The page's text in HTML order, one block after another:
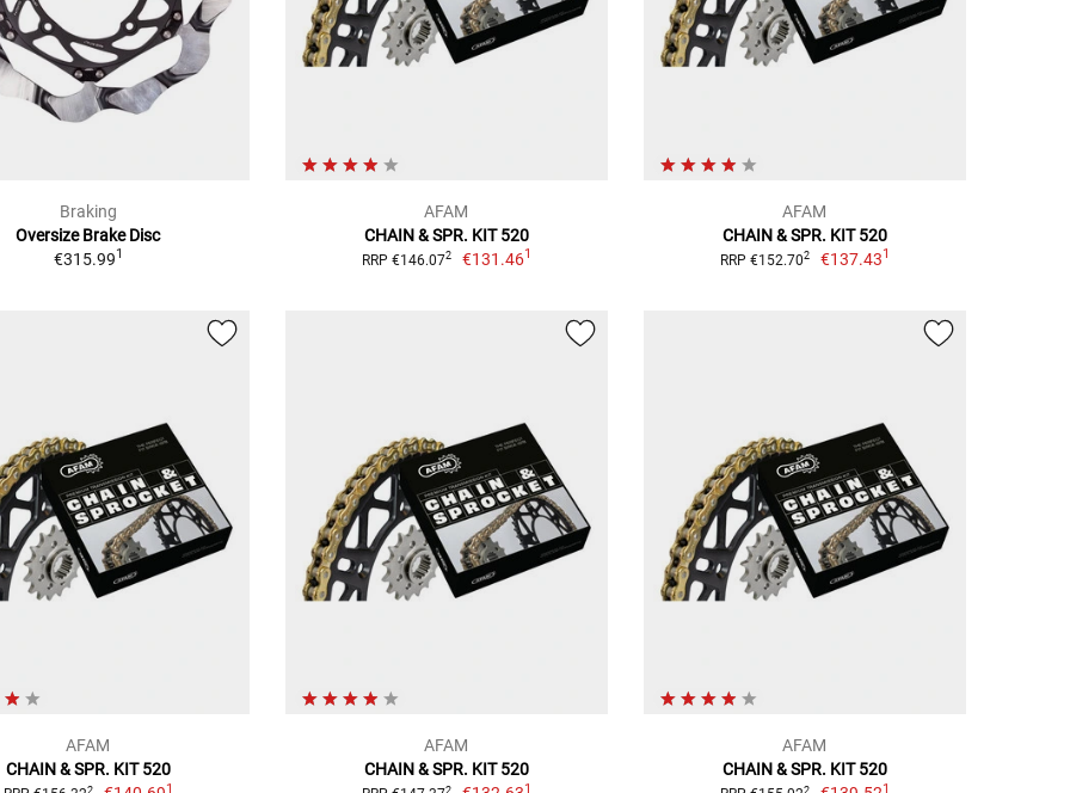
Braking
Oversize Brake Disc
€315.991
AFAM
CHAIN & SPR. KIT 520
RRP €146.072 €131.461
AFAM
CHAIN & SPR. KIT 520
RRP €152.702 €137.431
AFAM
CHAIN & SPR. KIT 520
2 1
AFAM
CHAIN & SPR. KIT 520
2 1
AFAM
CHAIN & SPR. KIT 520
2 1